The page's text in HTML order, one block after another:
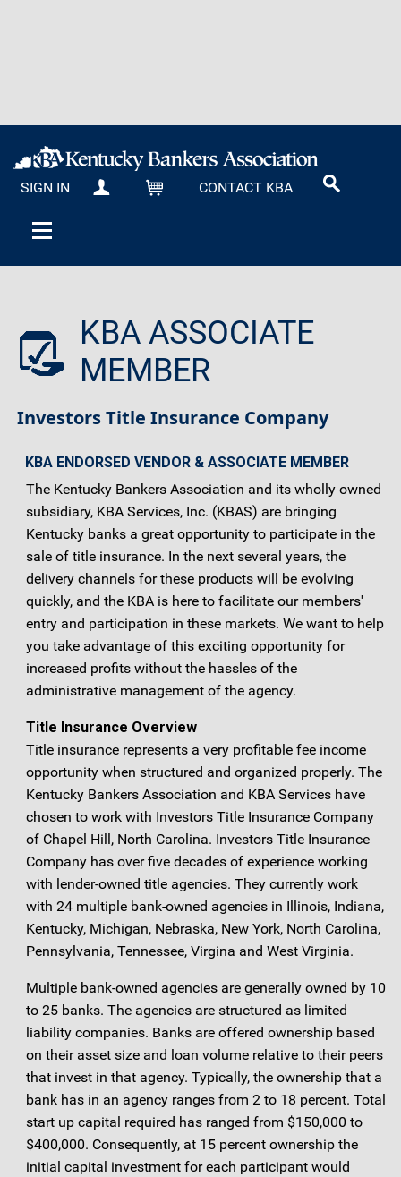
SIGN IN MY KBA CARTCONTACT KBA
KBA ASSOCIATE
MEMBER
Investors Title Insurance Company
KBA ENDORSED VENDOR & ASSOCIATE MEMBER
The Kentucky Bankers Association and its wholly owned
subsidiary, KBA Services, Inc. (KBAS) are bringing
Kentucky banks a great opportunity to participate in the
sale of title insurance. In the next several years, the
delivery channels for these products will be evolving
quickly, and the KBA is here to facilitate our members'
entry and participation in these markets. We want to help
you take advantage of this exciting opportunity for
increased profits without the hassles of the
administrative management of the agency.
Title Insurance Overview
Title insurance represents a very profitable fee income
opportunity when structured and organized properly. The
Kentucky Bankers Association and KBA Services have
chosen to work with Investors Title Insurance Company
of Chapel Hill, North Carolina. Investors Title Insurance
Company has over five decades of experience working
with lender-owned title agencies. They currently work
with 24 multiple bank-owned agencies in Illinois, Indiana,
Kentucky, Michigan, Nebraska, New York, North Carolina,
Pennsylvania, Tennessee, Virgina and West Virginia.
Multiple bank-owned agencies are generally owned by 10
to 25 banks. The agencies are structured as limited
liability companies. Banks are offered ownership based
on their asset size and loan volume relative to their peers
that invest in that agency. Typically, the ownership that a
bank has in an agency ranges from 2 to 18 percent. Total
start up capital required has ranged from $150,000 to
$400,000. Consequently, at 15 percent ownership the
initial capital investment for each participant would